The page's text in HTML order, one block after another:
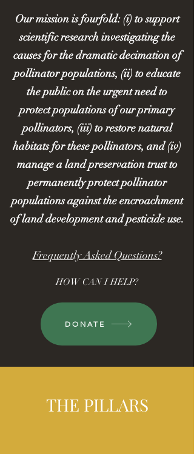
Our mission is fourfold: (i) to support
scientific research investigating the
causes for the dramatic decimation of
pollinator populations, (ii) to educate
the public on the urgent need to
protect populations of our primary
pollinators, (iii) to restore natural
habitats for these pollinators, and (iv)
manage a land preservation trust to
permanently protect pollinator
populations against the encroachment
of land development and pesticide use.
Frequently Asked Questions?
HOW CAN I HELP?
DONATE
THE PILLARS